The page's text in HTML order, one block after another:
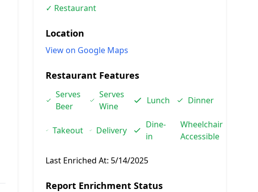
✓ Restaurant
Location
View on Google Maps
Restaurant Features
Serves
Beer
Serves
Wine
Lunch Dinner
Takeout Delivery
Dine-
in
Wheelchair
Accessible
Last Enriched At: 5/14/2025
Report Enrichment Status